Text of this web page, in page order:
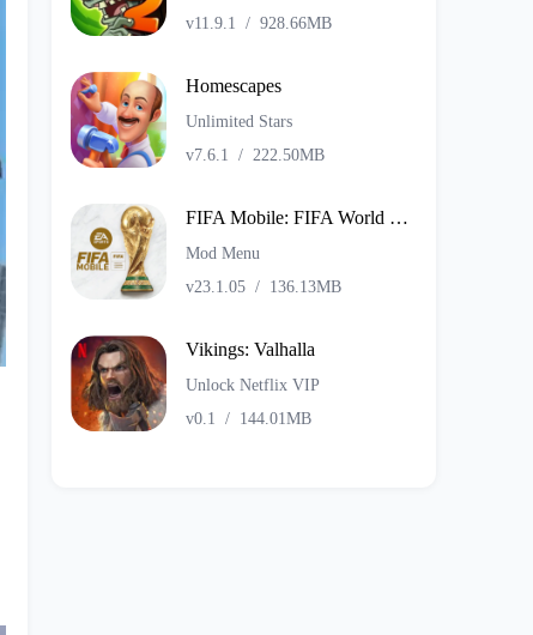
v11.9.1 / 928.66MB
Homescapes
Unlimited Stars
v7.6.1 / 222.50MB
FIFA Mobile: FIFA World Cup
Mod Menu
v23.1.05/ 136.13MB
Vikings: Valhalla
Unlock Netflix VIP
v0.1 / 144.01MB